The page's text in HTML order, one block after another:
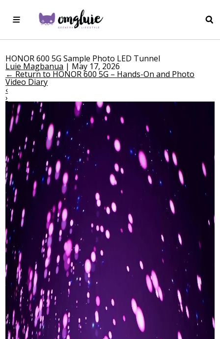
HONOR 600 5G Sample Photo LED Tunnel
Luie Magbanua | May 17, 2026
← Return to HONOR 600 5G – Hands-On and Photo
Video Diary
‹
›